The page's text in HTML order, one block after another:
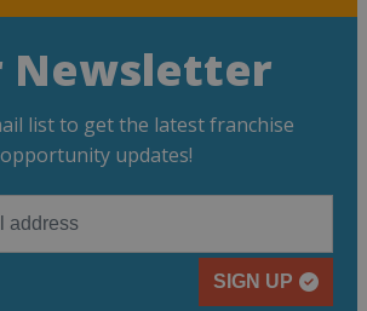
Newsletter
list to get the latest franchise
opportunity updates!
SIGN UP